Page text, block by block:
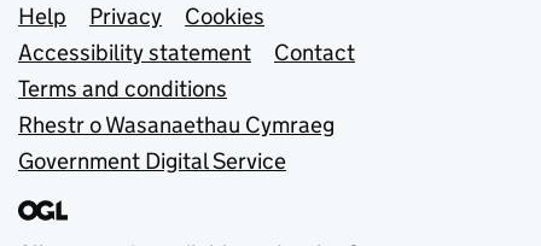
Support links
Help Privacy
Cookies
Accessibility statement
Contact
Terms and conditions
Rhestr o Wasanaethau Cymraeg
Government Digital Service